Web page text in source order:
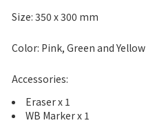
Size: 350 x 300 mm
Color: Pink, Green and Yellow
Accessories:
Eraser x 1
WB Marker x 1